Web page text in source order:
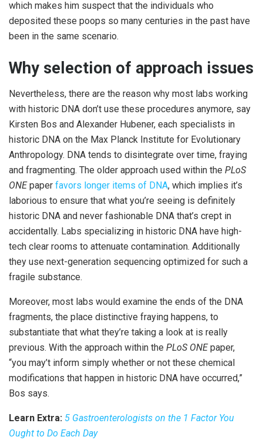
which makes him suspect that the individuals who
deposited these poops so many centuries in the past have
been in the same scenario.
Why selection of approach issues
Nevertheless, there are the reason why most labs working
with historic DNA don’t use these procedures anymore, say
Kirsten Bos and Alexander Hubener, each specialists in
historic DNA on the Max Planck Institute for Evolutionary
Anthropology. DNA tends to disintegrate over time, fraying
and fragmenting. The older approach used within the PLoS
ONEpaper favors longer items of DNA, which implies it’s
laborious to ensure that what you’re seeing is definitely
historic DNA and never fashionable DNA that’s crept in
accidentally. Labs specializing in historic DNA have high-
tech clear rooms to attenuate contamination. Additionally
they use next-generation sequencing optimized for such a
fragile substance.
Moreover, most labs would examine the ends of the DNA
fragments, the place distinctive fraying happens, to
substantiate that what they’re taking a look at is really
previous. With the approach within the PLoS ONEpaper,
“you may’t inform simply whether or not these chemical
modifications that happen in historic DNA have occurred,”
Bos says.
Learn Extra: 5 Gastroenterologists on the 1 Factor You
Ought to Do Each Day